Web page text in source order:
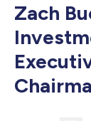
Zach